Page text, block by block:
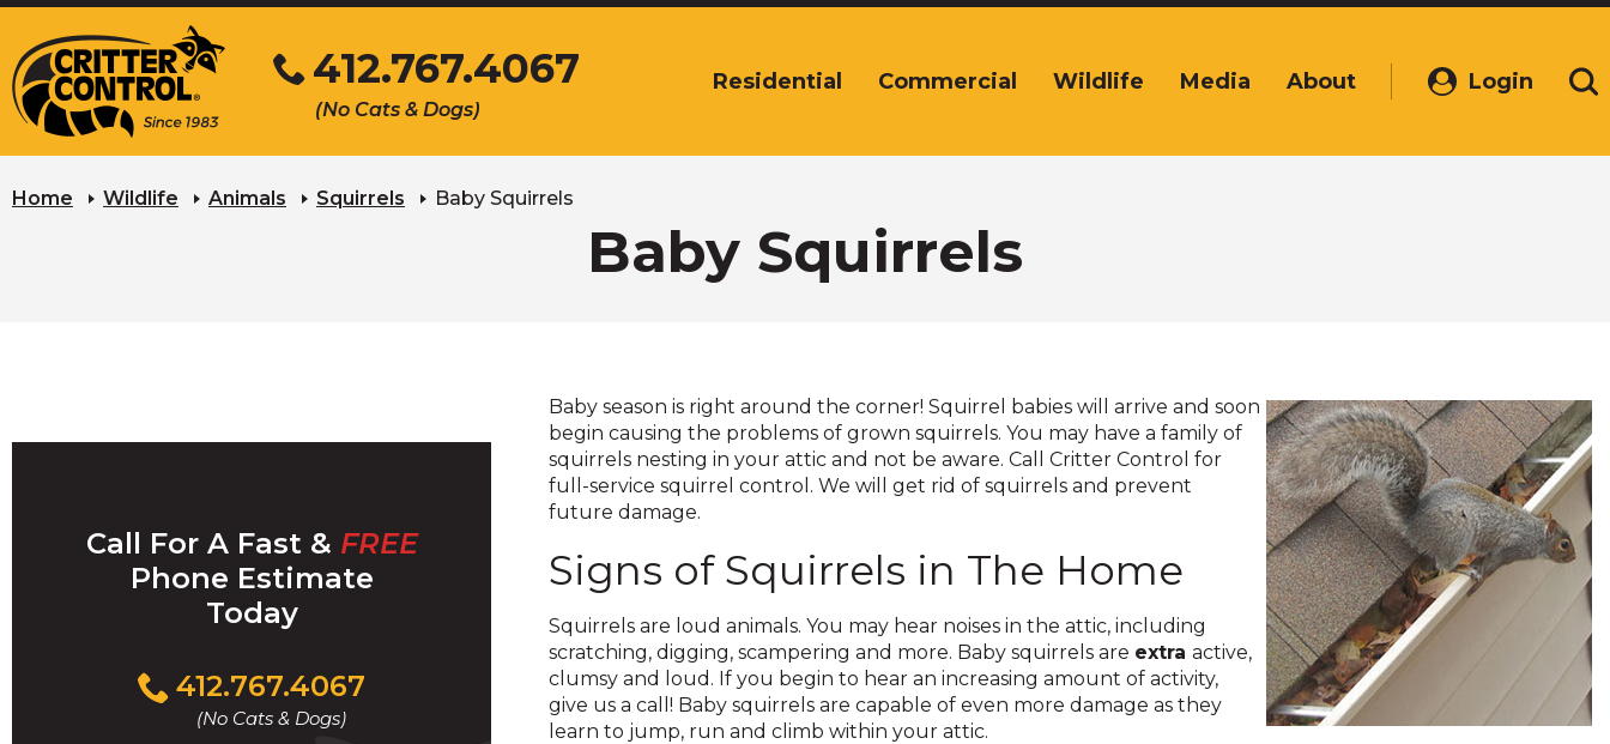
to
Main
Content
412.767.4067
(No Cats & Dogs)
Click
escape,
and
Left
and
right
arrows
move
top
level
links
and
expand
/
close
Residential Commercial Wildlife Media About Login
(Opens
a
Home Wildlife Animals Squirrels Baby Squirrels
Baby Squirrels
Baby season is right around the corner! Squirrel babies will arrive and soon
begin causing the problems of grown squirrels. You may have a family of
squirrels nesting in your attic and not be aware. Call Critter Control for
full-service squirrel control. We will get rid of squirrels and prevent
future damage.
Signs of Squirrels in The Home
Squirrels are loud animals. You may hear noises in the attic, including
scratching, digging, scampering and more. Baby squirrels are extra active,
clumsy and loud. If you begin to hear an increasing amount of activity,
give us a call! Baby squirrels are capable of even more damage as they
learn to jump, run and climb within your attic.
Call For A Fast & FREE
Phone Estimate
Today
412.767.4067
(No Cats & Dogs)
Click
to
call